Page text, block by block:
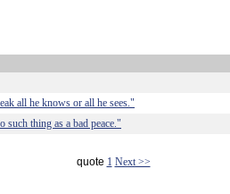
all he knows or all he sees."
such thing as a bad peace."
quote 1 Next >>